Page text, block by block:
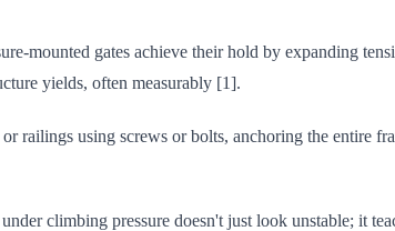
mounted gates achieve their hold by expanding
yields, often measurably [1].
railings using screws or bolts, anchoring the entire
climbing pressure doesn't just look unstable; it